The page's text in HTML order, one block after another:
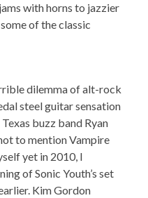
with horns to jazzier
of the classic
dilemma of alt-rock
steel guitar sensation
buzz band Ryan
to mention Vampire
yet in 2010, I
of Sonic Youth’s set
Kim Gordon